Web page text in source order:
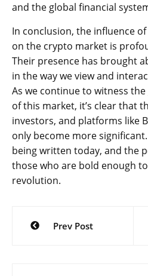
and the global financial
In conclusion, the influence
on the crypto market is
Their presence has brought
in the way we view and
As we continue to witness
of this market, it’s clear that
investors, and platforms like
only become more
being written today, and the
those who are bold enough
revolution.
Post
navigation
Prev Post